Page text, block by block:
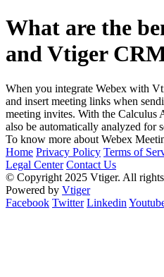
What are the
and Vtiger
When you integrate Webex with
and insert meeting links when
meeting invites. With the Calculus
also be automatically analyzed for
To know more about Webex
Home Privacy Policy Terms of
Legal Center Contact Us
© Copyright 2025 Vtiger. All rights
Powered by Vtiger
Facebook Twitter Linkedin